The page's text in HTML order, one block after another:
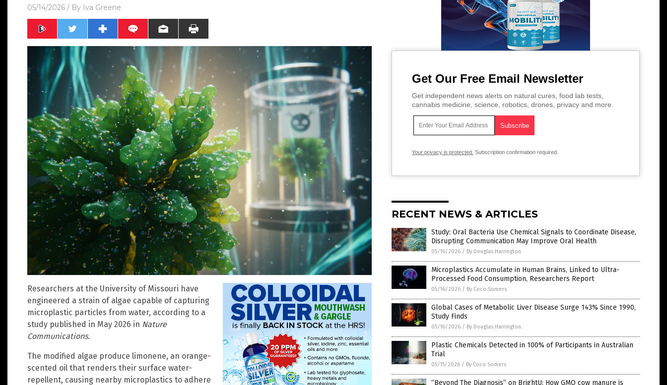
05/14/2026 / By Iva Greene
Researchers at the University of Missouri have
engineered a strain of algae capable of capturing
microplastic particles from water, according to a
study published in May 2026 in Nature
Communications.
The modified algae produce limonene, an orange-
scented oil that renders their surface water-
repellent, causing nearby microplastics to adhere
Get Our Free Email Newsletter
Get independent news alerts on natural cures, food lab tests,
cannabis medicine, science, robotics, drones, privacy and more.
Your privacy is protected. Subscription confirmation required.
RECENT NEWS & ARTICLES
Study: Oral Bacteria Use Chemical Signals to Coordinate Disease,
Disrupting Communication May Improve Oral Health
05/16/2026 / By Douglas Harrington
Microplastics Accumulate in Human Brains, Linked to Ultra-
Processed Food Consumption, Researchers Report
05/16/2026 / By Coco Somers
Global Cases of Metabolic Liver Disease Surge 143% Since 1990,
Study Finds
05/16/2026 / By Douglas Harrington
Plastic Chemicals Detected in 100% of Participants in Australian
Trial
05/15/2026 / By Coco Somers
“Beyond The Diagnosis” on BrightU: How GMO cow manure is